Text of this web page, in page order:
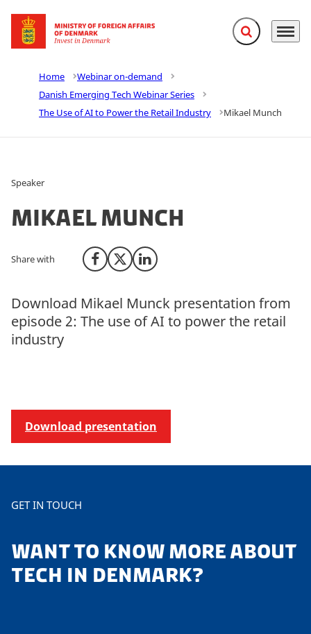
Go to frontpage Expand search
Menu
Home
Webinar on-demand
Danish Emerging Tech Webinar Series
The Use of AI to Power the Retail Industry
Mikael Munch
Speaker
Mikael Munch
Share with Share on Facebook
Share on X (Twitter)
Share on LinkedIn
Download Mikael Munck presentation from
episode 2: The use of AI to power the retail
industry
Download presentation
GET IN TOUCH
WANT TO KNOW MORE ABOUT
TECH IN DENMARK?